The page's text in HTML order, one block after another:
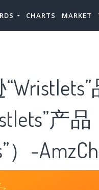
CHARTS MARKET
产
）-